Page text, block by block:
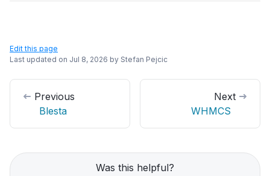
Edit this page
Last updated on Jul 8, 2026 by Stefan Pejcic
Previous
Blesta
Next
WHMCS
Was this helpful?